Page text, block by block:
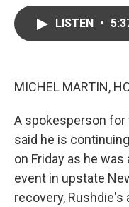
LISTEN •
MICHEL MARTIN,
A spokesperson for
said he is
on Friday as he
event in upstate
recovery,